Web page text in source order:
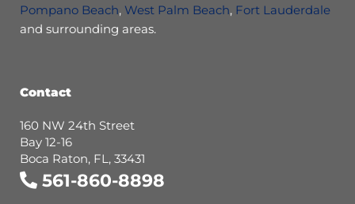
Pompano Beach, West Palm Beach, Fort Lauderdale
and surrounding areas.
Contact
160 NW 24th Street
Bay 12-16
Boca Raton, FL, 33431
561-860-8898